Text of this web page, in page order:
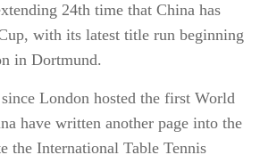
24th time that China has
with its latest title run beginning
in Dortmund.
London hosted the first World
have written another page into the
the International Table Tennis